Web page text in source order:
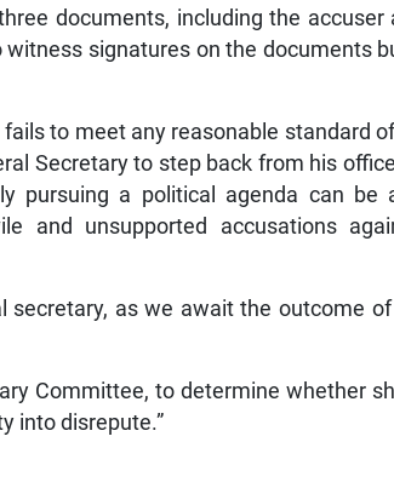
documents, including the accuser
signatures on the documents
to meet any reasonable standard
Secretary to step back from his
pursuing a political agenda can be
and unsupported accusations
secretary, as we await the outcome
Committee, to determine whether
into disrepute.”